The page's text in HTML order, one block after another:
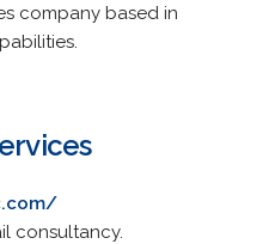
company based in
consultancy.